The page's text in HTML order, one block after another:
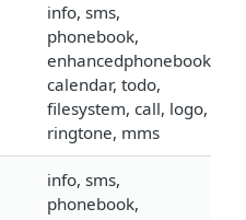
info, sms,
phonebook,
enhancedphonebook,
calendar, todo,
filesystem, call, logo,
ringtone, mms
info, sms,
phonebook,